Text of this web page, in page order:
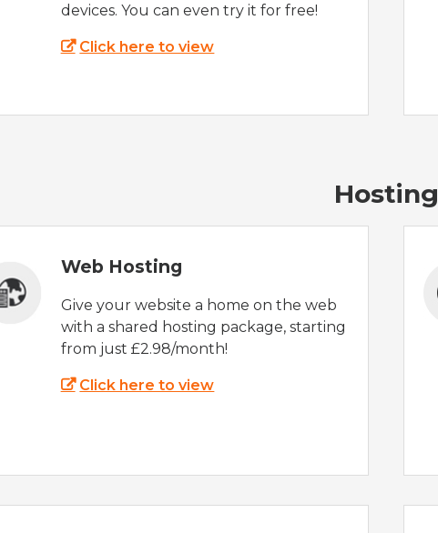
devices. You can even try it for free!
Click here to view
Hosting
Web Hosting
Give your website a home on the web
with a shared hosting package, starting
from just £2.98/month!
Click here to view